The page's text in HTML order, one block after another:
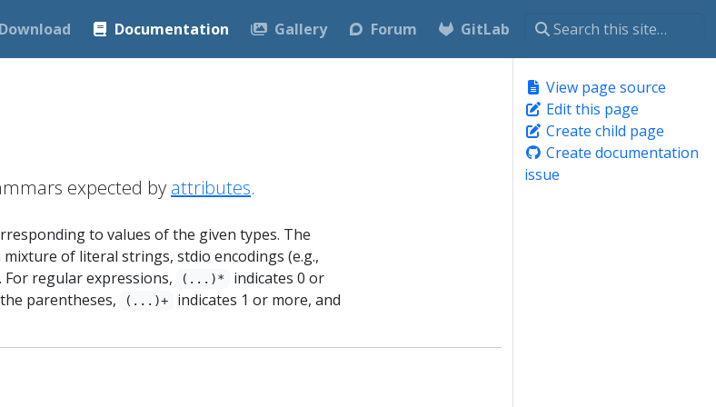
Download Documentation Gallery Forum GitLab
View page source
Edit this page
Create child page
Create documentation
issue
expected by attributes.
to values of the given types. The
of literal strings, stdio encodings (e.g.,
regular expressions, (...)*
indicates 0 or
parentheses,
(...)+ indicates 1 or more, and